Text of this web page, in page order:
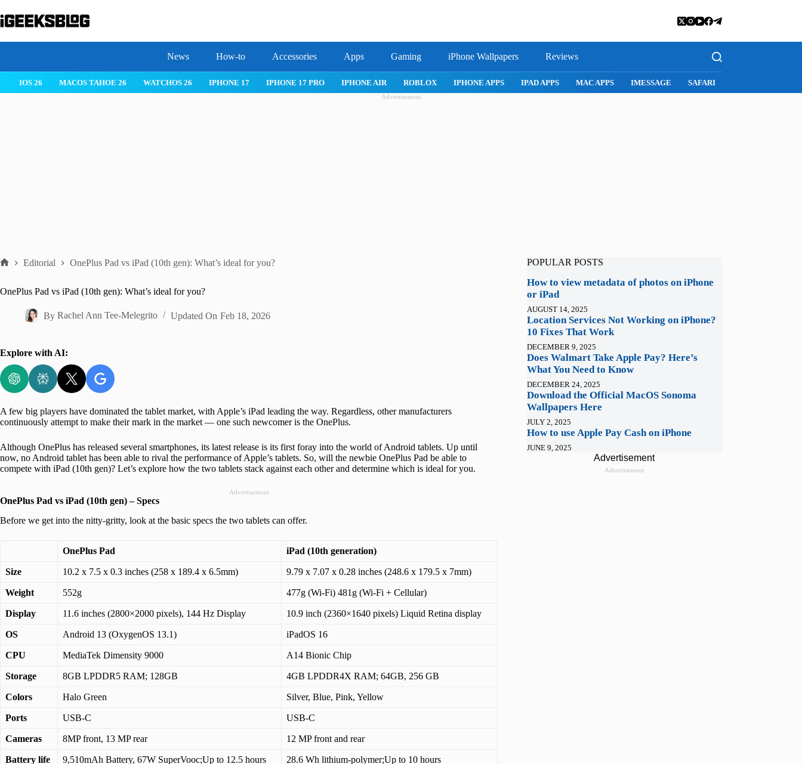
to
content
News How-to Accessories Apps Gaming iPhone Wallpapers Reviews
IOS 26 MACOS TAHOE 26 WATCHOS 26 IPHONE 17 IPHONE 17 PRO IPHONE AIR ROBLOX IPHONE APPS IPAD APPS MAC APPS IMESSAGE SAFARI
Advertisement
Editorial OnePlus Pad vs iPad (10th gen): What’s ideal for you?
OnePlus Pad vs iPad (10th gen): What’s ideal for you?
By Rachel Ann Tee-Melegrito Updated On Feb 18, 2026
Explore with AI:
A few big players have dominated the tablet market, with Apple’s iPad leading the way. Regardless, other manufacturers
continuously attempt to make their mark in the market — one such newcomer is the OnePlus.
Although OnePlus has released several smartphones, its latest release is its first foray into the world of Android tablets. Up until
now, no Android tablet has been able to rival the performance of Apple’s tablets. So, will the newbie OnePlus Pad be able to
compete with iPad (10th gen)? Let’s explore how the two tablets stack against each other and determine which is ideal for you.
Advertisement
OnePlus Pad vs iPad (10th gen) – Specs
Before we get into the nitty-gritty, look at the basic specs the two tablets can offer.
OnePlus Pad iPad (10th generation)
Size 10.2 x 7.5 x 0.3 inches (258 x 189.4 x 6.5mm) 9.79 x 7.07 x 0.28 inches (248.6 x 179.5 x 7mm)
Weight 552g 477g (Wi-Fi) 481g (Wi-Fi + Cellular)
Display 11.6 inches (2800×2000 pixels), 144 Hz Display 10.9 inch (2360×1640 pixels) Liquid Retina display
OS Android 13 (OxygenOS 13.1) iPadOS 16
CPU MediaTek Dimensity 9000 A14 Bionic Chip
Storage 8GB LPDDR5 RAM; 128GB 4GB LPDDR4X RAM; 64GB, 256 GB
Colors Halo Green Silver, Blue, Pink, Yellow
Ports USB-C USB-C
Cameras 8MP front, 13 MP rear 12 MP front and rear
Battery life 9,510mAh Battery, 67W SuperVooc;Up to 12.5 hours 28.6 Wh lithium‑polymer;Up to 10 hours
POPULAR POSTS
How to view metadata of photos on iPhone
or iPad
AUGUST 14, 2025
Location Services Not Working on iPhone?
10 Fixes That Work
DECEMBER 9, 2025
Does Walmart Take Apple Pay? Here’s
What You Need to Know
DECEMBER 24, 2025
Download the Official MacOS Sonoma
Wallpapers Here
JULY 2, 2025
How to use Apple Pay Cash on iPhone
JUNE 9, 2025
Advertisement
Advertisement